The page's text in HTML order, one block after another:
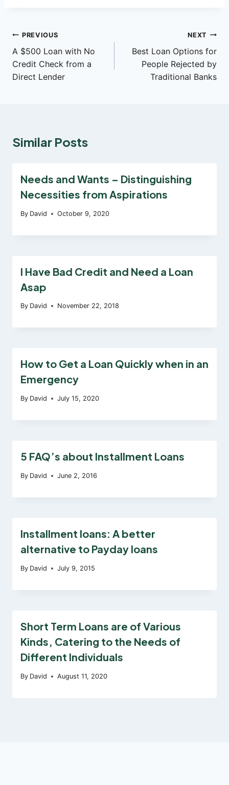
Post
navigation
PREVIOUS
A $500 Loan with No
Credit Check from a
Direct Lender
NEXT
Best Loan Options for
People Rejected by
Traditional Banks
Similar Posts
Needs and Wants – Distinguishing
Necessities from Aspirations
By David October 9, 2020
I Have Bad Credit and Need a Loan
Asap
By David November 22, 2018
How to Get a Loan Quickly when in an
Emergency
By David July 15, 2020
5 FAQ’s about Installment Loans
By David June 2, 2016
Installment loans: A better
alternative to Payday loans
By David July 9, 2015
Short Term Loans are of Various
Kinds, Catering to the Needs of
Different Individuals
By David August 11, 2020